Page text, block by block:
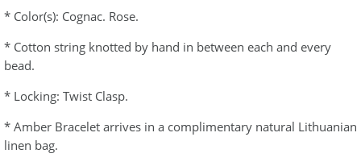
* Color(s): Cognac. Rose.
* Cotton string knotted by hand in between each and every
bead.
* Locking: Twist Clasp.
* Amber Bracelet arrives in a complimentary natural Lithuanian
linen bag.